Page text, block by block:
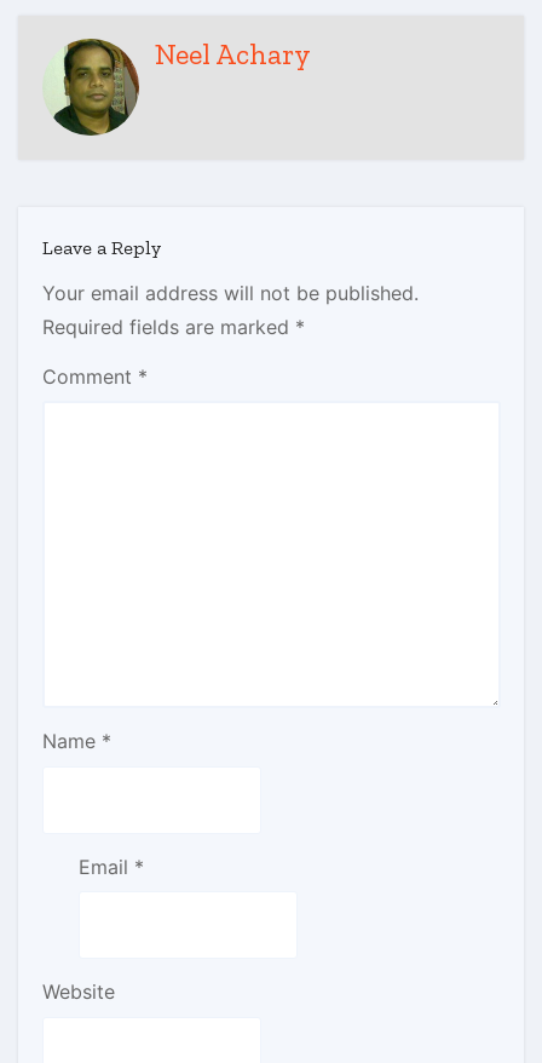
Neel Achary
Leave a Reply
Your email address will not be published.
Required fields are marked *
Comment *
Name *
Email *
Website